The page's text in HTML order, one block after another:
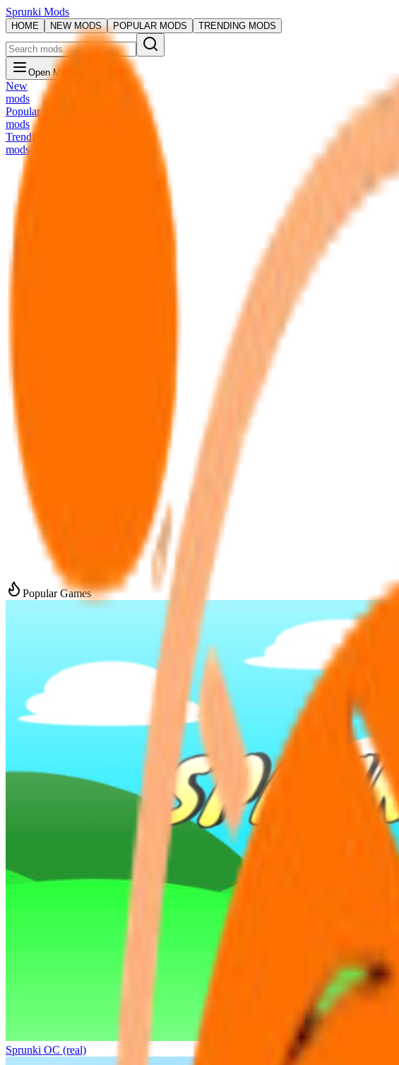
Sprunki Mods
HOME NEW MODS POPULAR MODS TRENDING MODS
Open Menu
New
mods
Popular
mods
Trending
mods
Popular Games
Sprunki OC (real)